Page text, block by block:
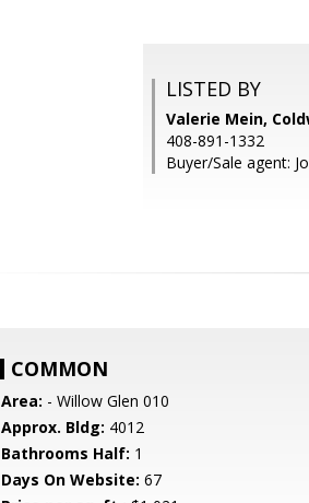
LISTED BY
Valerie Mein,
408-891-1332
Buyer/Sale agent:
COMMON
Area: - Willow Glen 010
Approx. Bldg: 4012
Bathrooms Half: 1
Days On Website: 67